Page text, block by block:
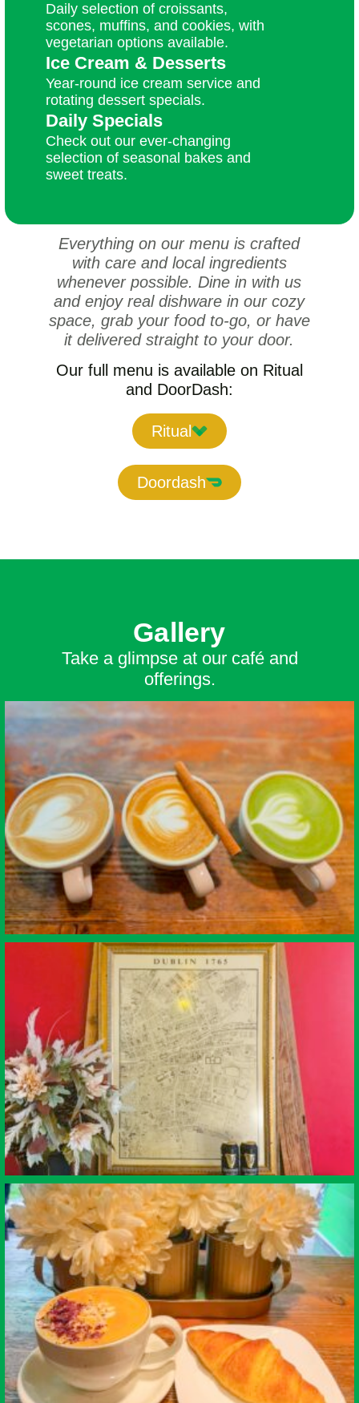
Daily selection of croissants,
scones, muffins, and cookies, with
vegetarian options available.
Ice Cream & Desserts
Year-round ice cream service and
rotating dessert specials.
Daily Specials
Check out our ever-changing
selection of seasonal bakes and
sweet treats.
Everything on our menu is crafted
with care and local ingredients
whenever possible. Dine in with us
and enjoy real dishware in our cozy
space, grab your food to-go, or have
it delivered straight to your door.
Our full menu is available on Ritual
and DoorDash:
Ritual
Doordash
Gallery
Take a glimpse at our café and
offerings.